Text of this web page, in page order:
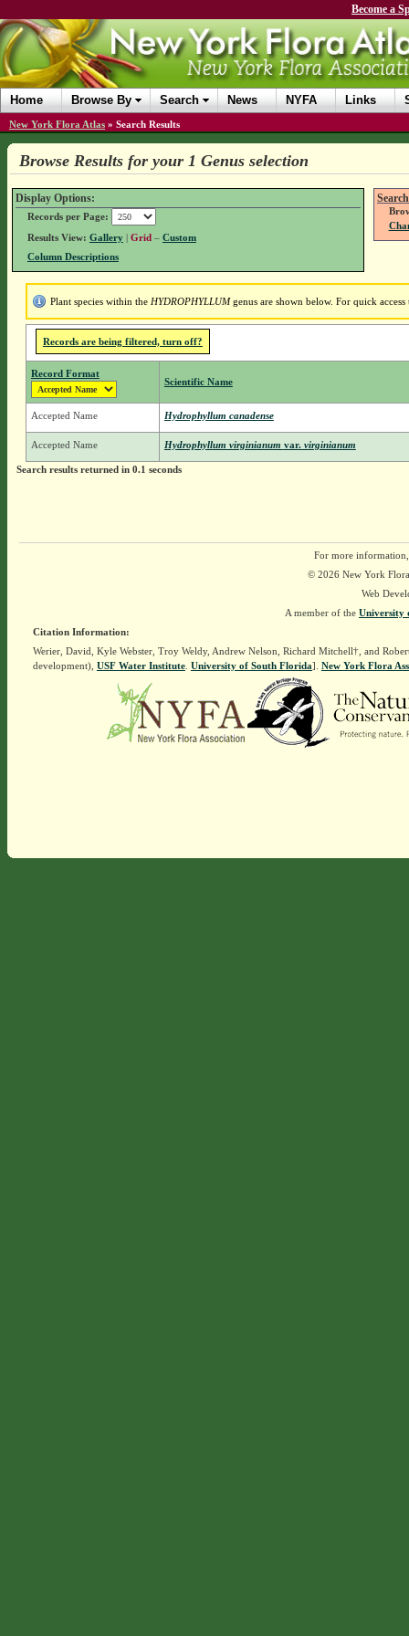
Become a
Home Browse By Search News NYFA Links
New York Flora Atlas » Search Results
Browse Results for your 1 Genus selection
Display Options:
Records per Page:
Results View: Gallery| Grid – Custom
Column Descriptions
Plant species within the HYDROPHYLLUMgenus are shown below. For quick
Records are being filtered, turn off?
Record Format
Scientific Name
Accepted Name Hydrophyllum canadense
Accepted Name Hydrophyllum virginianum var.virginianum
Search results returned in 0.1 seconds
For more
© 2026 New York
Web
A member of the University
Citation Information:
Werier, David, Kyle Webster, Troy Weldy, Andrew Nelson, Richard Mitchell†, and
development), USF Water Institute. University of South Florida]. New York Flora